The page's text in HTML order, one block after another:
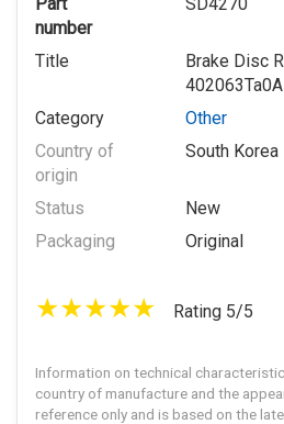
number
Title
Brake Disc
Category
Other
Country of
origin
South Korea
Status
New
Packaging
Original
Rating 5/5
Information on technical
country of manufacture and the
reference only and is based on the